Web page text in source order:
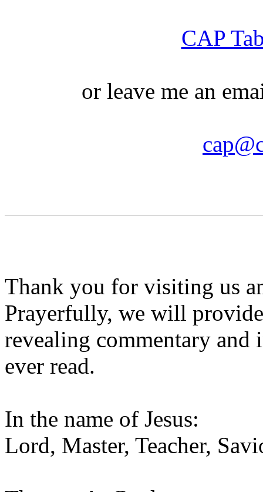
CAP
or leave me an
Thank you for visiting us
Prayerfully, we will
revealing commentary
ever read.
In the name of Jesus:
Lord, Master, Teacher,